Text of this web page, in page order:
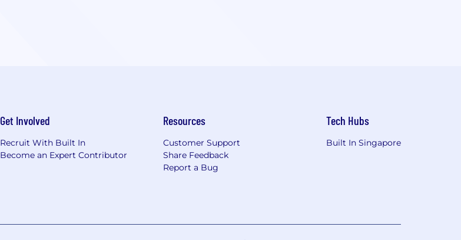
Get Involved
Recruit With Built In
Become an Expert Contributor
Resources
Customer Support
Share Feedback
Report a Bug
Tech Hubs
Built In Singapore